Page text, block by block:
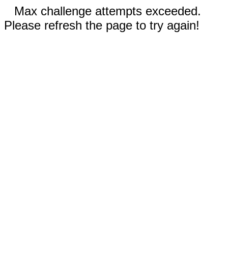
Max challenge attempts exceeded.
Please refresh the page to try again!